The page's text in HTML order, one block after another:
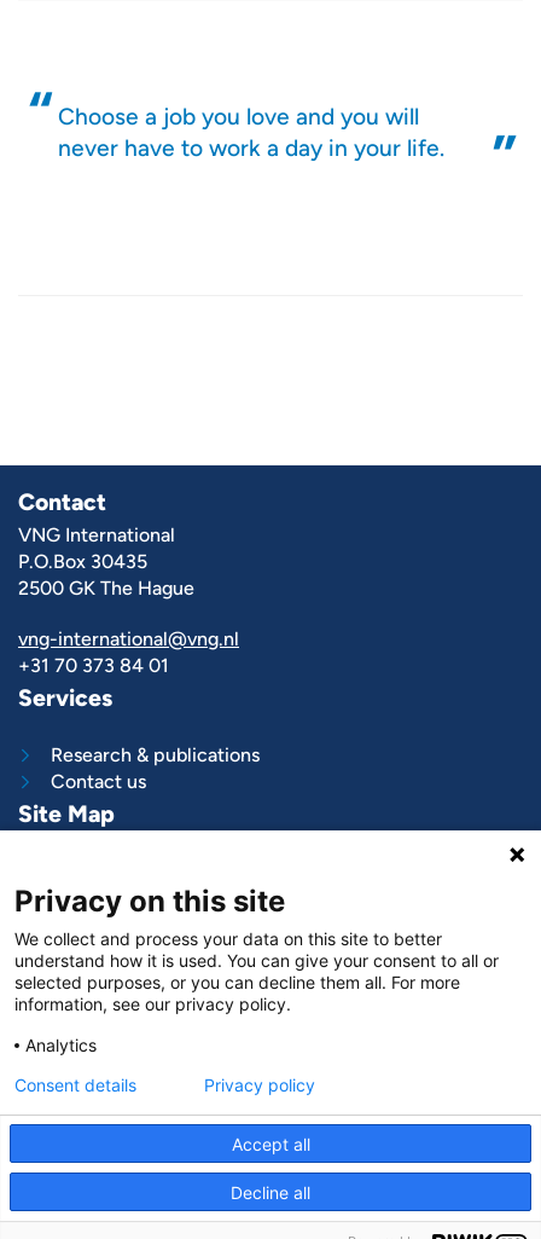
Choose a job you love and you will
never have to work a day in your life.
Contact
VNG International
P.O.Box 30435
2500 GK The Hague
vng-international@vng.nl
+31 70 373 84 01
Services
Research & publications
Contact us
Site Map
Project and programs
Work with us
News & stories
Aboutus
Follow us on
LinkedIn
© VNG International|Privacy and data protection
Privacy on this site
We collect and process your data on this site to better
understand how it is used. You can give your consent to all or
selected purposes, or you can decline them all. For more
information, see our privacy policy.
Analytics
Accept all
Decline all
Consent details Privacy policy